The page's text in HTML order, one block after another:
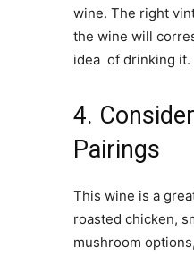
wine. The right
the wine will
idea of drinking it.
4.
Pairings
This wine is a
roasted chicken,
mushroom